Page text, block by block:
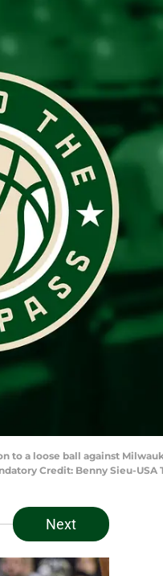
to a loose ball against
Credit: Benny Sieu-USA
Next